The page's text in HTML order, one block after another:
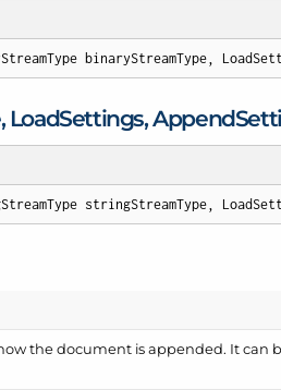
binaryStreamType,
LoadSettings, Append
stringStreamType,
the document is appended. It can